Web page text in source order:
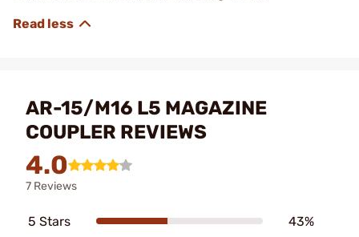
AR-15/M16 L5 MAGAZINE
COUPLER REVIEWS
4.0
7 Reviews
5 Stars 43%